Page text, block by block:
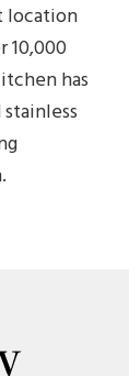
location
10,000
has